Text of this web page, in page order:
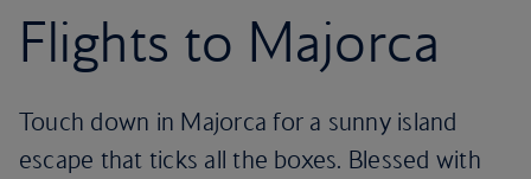
Flights to Majorca
Touch down in Majorca for a sunny island
escape that ticks all the boxes. Blessed with